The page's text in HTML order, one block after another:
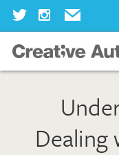
Dealing